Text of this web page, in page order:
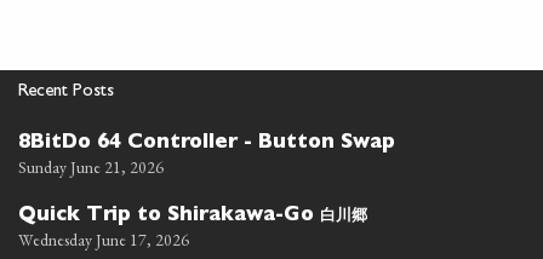
Recent Posts
8BitDo 64 Controller - Button Swap
Sunday June 21, 2026
Quick Trip to Shirakawa-Go 白川郷
Wednesday June 17, 2026